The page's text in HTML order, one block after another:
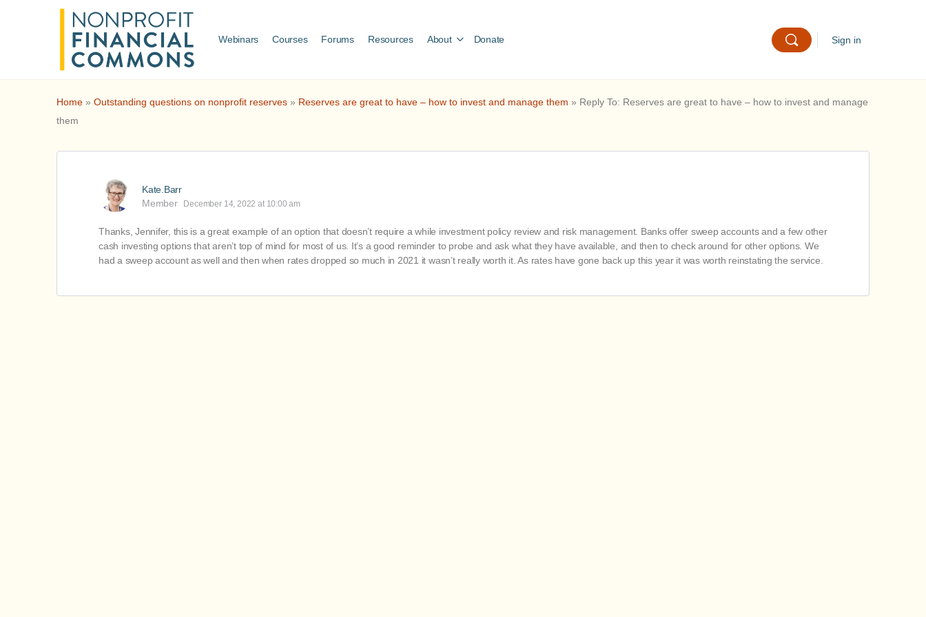
Webinars Courses Forums Resources About Donate Sign in
Home » Outstanding questions on nonprofit reserves » Reserves are great to have – how to invest and manage them » Reply To: Reserves are great to have – how to invest and manage
them
Kate.Barr
Member
December 14, 2022 at 10:00 am
Thanks, Jennifer, this is a great example of an option that doesn’t require a while investment policy review and risk management. Banks offer sweep accounts and a few other
cash investing options that aren’t top of mind for most of us. It’s a good reminder to probe and ask what they have available, and then to check around for other options. We
had a sweep account as well and then when rates dropped so much in 2021 it wasn’t really worth it. As rates have gone back up this year it was worth reinstating the service.